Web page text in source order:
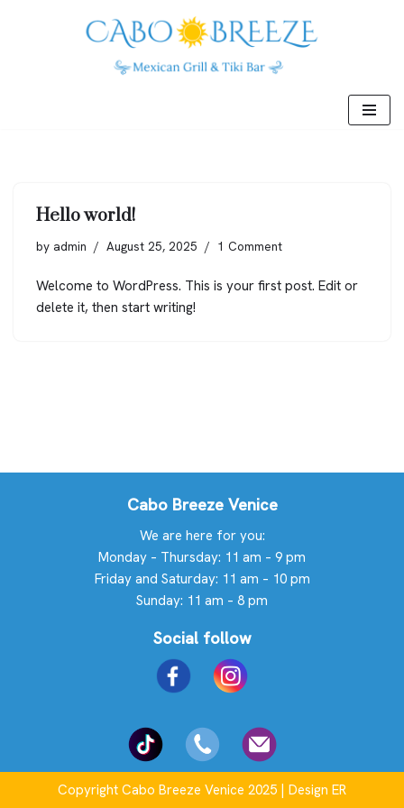
Hello world!
by admin August 25, 2025 1 Comment
Welcome to WordPress. This is your first post. Edit or
delete it, then start writing!
Cabo Breeze Venice
We are here for you:
Monday – Thursday: 11 am – 9 pm
Friday and Saturday: 11 am – 10 pm
Sunday: 11 am – 8 pm
Social follow
Copyright Cabo Breeze Venice 2025 | Design ER